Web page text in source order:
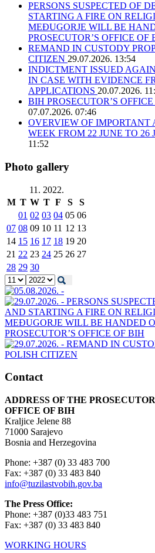
PERSONS SUSPECTED OF
STARTING A FIRE ON
MEĐUGORJE WILL BE
PROSECUTOR’S OFFICE OF
REMAND IN CUSTODY
CITIZEN 29.07.2026. 13:54
INDICTMENT ISSUED
IN CASE WITH EVIDENCE
APPLICATIONS 20.07.2026.
BIH PROSECUTOR’S
07.07.2026. 07:46
OVERVIEW OF IMPORTANT
WEEK FROM 22 JUNE TO 26
11:52
Photo gallery
11. 2022.
M T W T F S
S
01 02 03 04 05 06
07 08 09 10 11 12 13
14 15 16 17 18 19 20
21 22 23 24 25 26 27
28 29 30
Contact
ADDRESS OF THE
OFFICE OF BIH
Kraljice Jelene 88
71000 Sarajevo
Bosnia and Herzegovina
Phone: +387 (0) 33 483 700
Fax: +387 (0) 33 483 840
info@tuzilastvobih.gov.ba
The Press Office:
Phone: +387 (0)33 483 751
Fax: +387 (0) 33 483 840
WORKING HOURS